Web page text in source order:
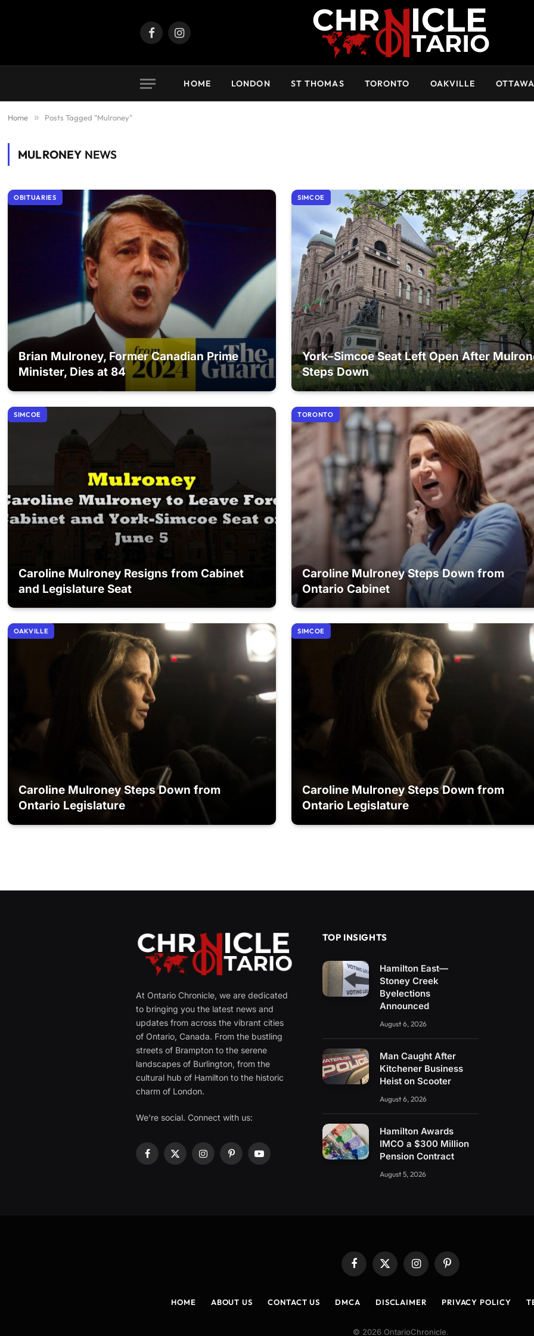
FacebookInstagram
HOME LONDON ST THOMAS TORONTO OAKVILLE
Home » Posts Tagged "Mulroney"
MULRONEY NEWS
OBITUARIES
Brian Mulroney, Former Canadian Prime
Minister, Dies at 84
SIMCOE
York–Simcoe Seat Left Open After
Steps Down
SIMCOE
Caroline Mulroney Resigns from Cabinet
and Legislature Seat
TORONTO
Caroline Mulroney Steps Down from
Ontario Cabinet
OAKVILLE
Caroline Mulroney Steps Down from
Ontario Legislature
SIMCOE
Caroline Mulroney Steps Down from
Ontario Legislature
At Ontario Chronicle, we are dedicated
to bringing you the latest news and
updates from across the vibrant cities
of Ontario, Canada. From the bustling
streets of Brampton to the serene
landscapes of Burlington, from the
cultural hub of Hamilton to the historic
charm of London.
We're social. Connect with us:
Facebook
X
InstagramPinterestYouTube
TOP INSIGHTS
Hamilton East—
Stoney Creek
Byelections
Announced
August 6, 2026
Man Caught After
Kitchener Business
Heist on Scooter
August 6, 2026
Hamilton Awards
IMCO a $300 Million
Pension Contract
August 5, 2026
Facebook
X
(Twitter)
InstagramPinterest
HOME ABOUT US CONTACT US DMCA DISCLAIMER PRIVACY POLICY
© 2026 OntarioChronicle.